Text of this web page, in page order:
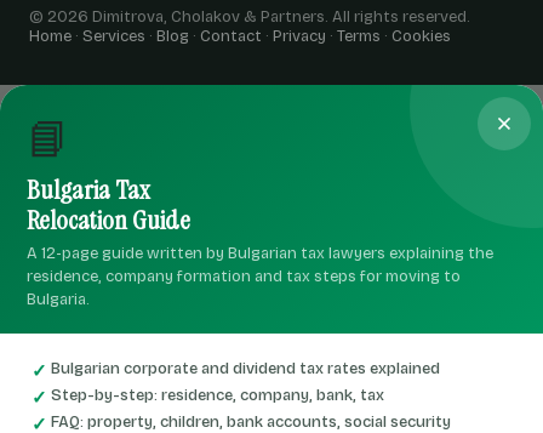
© 2026 Dimitrova, Cholakov & Partners. All rights reserved.
Home · Services · Blog · Contact · Privacy · Terms · Cookies
📘
Bulgaria Tax
Relocation Guide
A 12-page guide written by Bulgarian tax lawyers explaining the
residence, company formation and tax steps for moving to
Bulgaria.
Bulgarian corporate and dividend tax rates explained
Step-by-step: residence, company, bank, tax
FAQ: property, children, bank accounts, social security